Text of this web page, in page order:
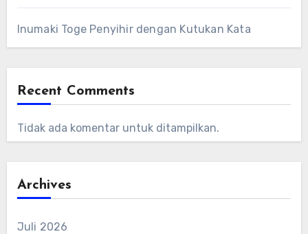
Inumaki Toge Penyihir dengan Kutukan Kata
Recent Comments
Tidak ada komentar untuk ditampilkan.
Archives
Juli 2026